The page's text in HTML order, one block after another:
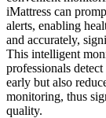
iMattress can
alerts, enabling
and accurately,
This intelligent
professionals
early but also
monitoring, thus
quality.